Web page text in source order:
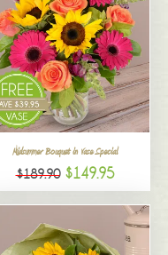
Midsummer Bouquet in Vase Special
$189.90 $149.95